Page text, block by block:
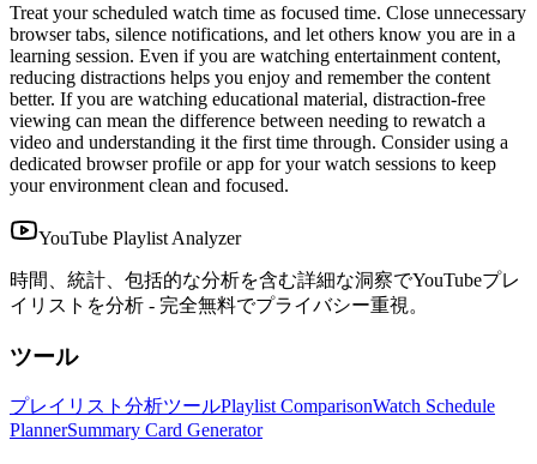
Treat your scheduled watch time as focused time. Close unnecessary
browser tabs, silence notifications, and let others know you are in a
learning session. Even if you are watching entertainment content,
reducing distractions helps you enjoy and remember the content
better. If you are watching educational material, distraction-free
viewing can mean the difference between needing to rewatch a
video and understanding it the first time through. Consider using a
dedicated browser profile or app for your watch sessions to keep
your environment clean and focused.
YouTube Playlist Analyzer
時間、統計、包括的な分析を含む詳細な洞察でYouTubeプレ
イリストを分析 - 完全無料でプライバシー重視。
ツール
プレイリスト分析ツールPlaylist ComparisonWatch Schedule
PlannerSummary Card Generator